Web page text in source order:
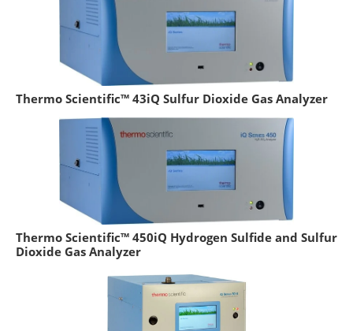
Thermo Scientific™ 43iQ Sulfur Dioxide Gas Analyzer
Thermo Scientific™ 450iQ Hydrogen Sulfide and Sulfur
Dioxide Gas Analyzer